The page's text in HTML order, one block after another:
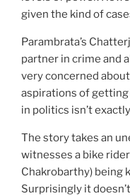
given the kind of
Parambrata’s
partner in crime and
very concerned about
aspirations of
in politics isn’t
The story takes an
witnesses a bike
Chakrobarthy) being
Surprisingly it